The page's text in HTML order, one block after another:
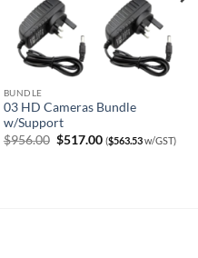
BUNDLE
03 HD Cameras Bundle
w/Support
$956.00 Original
$517.00Current
price
($563.53w/GST)